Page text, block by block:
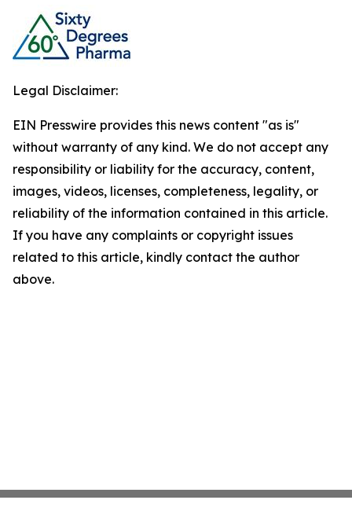
Legal Disclaimer:
EIN Presswire provides this news content "as is"
without warranty of any kind. We do not accept any
responsibility or liability for the accuracy, content,
images, videos, licenses, completeness, legality, or
reliability of the information contained in this article.
If you have any complaints or copyright issues
related to this article, kindly contact the author
above.